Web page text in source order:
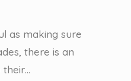
as making sure
there is an